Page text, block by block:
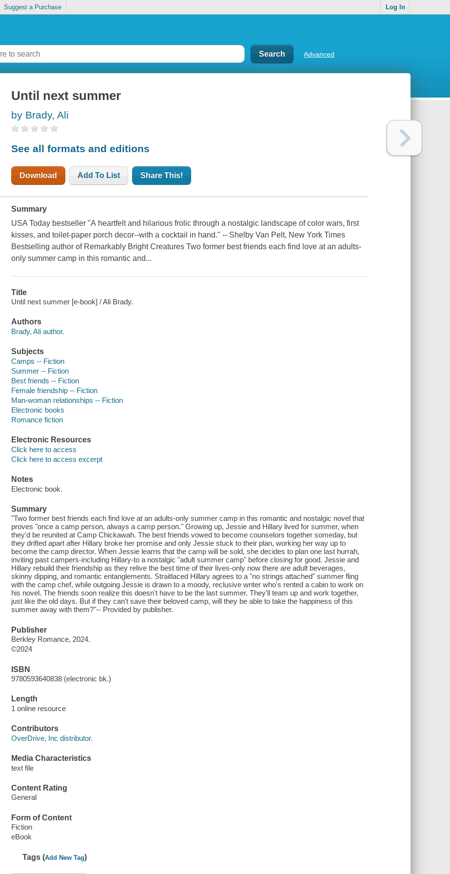
Suggest a Purchase Log In
Advanced
Until next summer
by Brady, Ali
See all formats and editions
Download Add To List Share This!
Summary
USA Today bestseller "A heartfelt and hilarious frolic through a nostalgic landscape of color wars, first
kisses, and toilet-paper porch decor--with a cocktail in hand." -- Shelby Van Pelt, New York Times
Bestselling author of Remarkably Bright Creatures Two former best friends each find love at an adults-
only summer camp in this romantic and...
Title
Until next summer [e-book] / Ali Brady.
Authors
Brady, Ali author.
Subjects
Camps -- Fiction
Summer -- Fiction
Best friends -- Fiction
Female friendship -- Fiction
Man-woman relationships -- Fiction
Electronic books
Romance fiction
Electronic Resources
Click here to access
Click here to access excerpt
Notes
Electronic book.
Summary
"Two former best friends each find love at an adults-only summer camp in this romantic and nostalgic novel that
proves "once a camp person, always a camp person." Growing up, Jessie and Hillary lived for summer, when
they'd be reunited at Camp Chickawah. The best friends vowed to become counselors together someday, but
they drifted apart after Hillary broke her promise and only Jessie stuck to their plan, working her way up to
become the camp director. When Jessie learns that the camp will be sold, she decides to plan one last hurrah,
inviting past campers-including Hillary-to a nostalgic "adult summer camp" before closing for good. Jessie and
Hillary rebuild their friendship as they relive the best time of their lives-only now there are adult beverages,
skinny dipping, and romantic entanglements. Straitlaced Hillary agrees to a "no strings attached" summer fling
with the camp chef, while outgoing Jessie is drawn to a moody, reclusive writer who's rented a cabin to work on
his novel. The friends soon realize this doesn't have to be the last summer. They'll team up and work together,
just like the old days. But if they can't save their beloved camp, will they be able to take the happiness of this
summer away with them?"-- Provided by publisher.
Publisher
Berkley Romance, 2024.
©2024
ISBN
9780593640838 (electronic bk.)
Length
1 online resource
Contributors
OverDrive, Inc distributor.
Media Characteristics
text file
Content Rating
General
Form of Content
Fiction
eBook
Tags (Add New Tag)